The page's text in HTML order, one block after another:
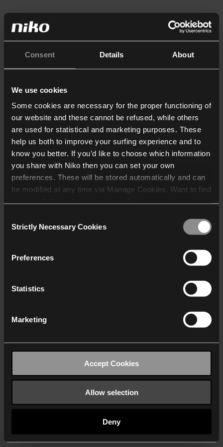
Consent Details About
We use cookies
Some cookies are necessary for the proper functioning of
our website and these cannot be refused, while others
are used for statistical and marketing purposes. These
help us both to improve your surfing experience and to
know you better. If you’d like to choose which information
you share with Niko then you can set your own
preferences. These will be stored automatically and can
be modified at any time via Manage Cookies. Want to find
who may receive and
Selection
Strictly Necessary Cookies
Preferences
Statistics
Marketing
Accept Cookies
Allow selection
Deny